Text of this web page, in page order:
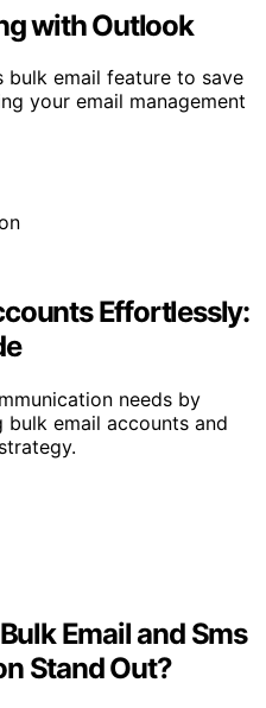
with Outlook
bulk email feature to save
your email management
Effortlessly:
needs by
email accounts and
Email and Sms
Stand Out?